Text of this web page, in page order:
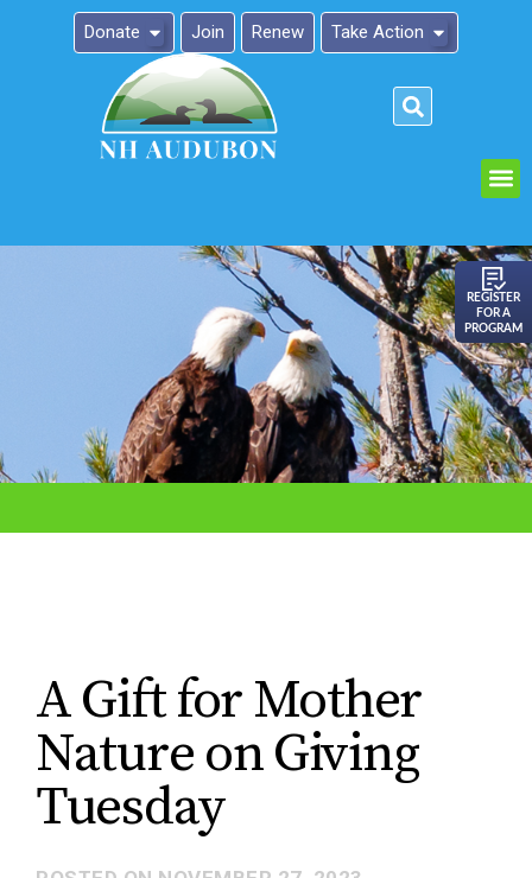
Donate Join Renew Take Action
REGISTER
FOR A
PROGRAM
A Gift for Mother
Nature on Giving
Tuesday